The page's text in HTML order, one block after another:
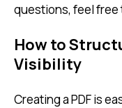
questions, feel free
How to
Visibility
Creating a PDF is